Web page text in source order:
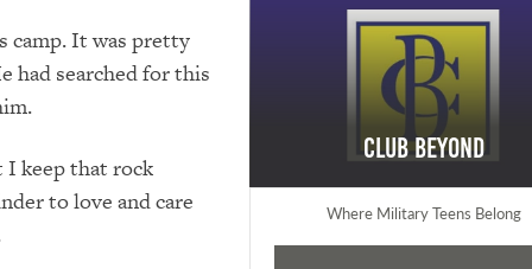
camp. It was pretty
had searched for this
I keep that rock
to love and care
Club Beyond
Where Military Teens Belong